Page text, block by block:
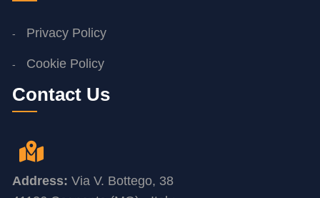
Privacy Policy
Cookie Policy
Contact Us
Address: Via V. Bottego, 38